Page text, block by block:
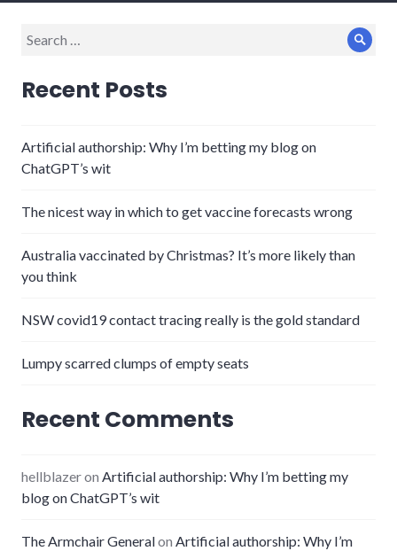
Search
Recent Posts
Artificial authorship: Why I’m betting my blog on
ChatGPT’s wit
The nicest way in which to get vaccine forecasts wrong
Australia vaccinated by Christmas? It’s more likely than
you think
NSW covid19 contact tracing really is the gold standard
Lumpy scarred clumps of empty seats
Recent Comments
hellblazeron Artificial authorship: Why I’m betting my
blog on ChatGPT’s wit
The Armchair Generalon Artificial authorship: Why I’m